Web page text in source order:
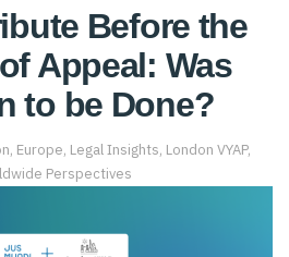
Before the
Appeal: Was
to be Done?
, Europe, Legal Insights, London VYAP,
Perspectives